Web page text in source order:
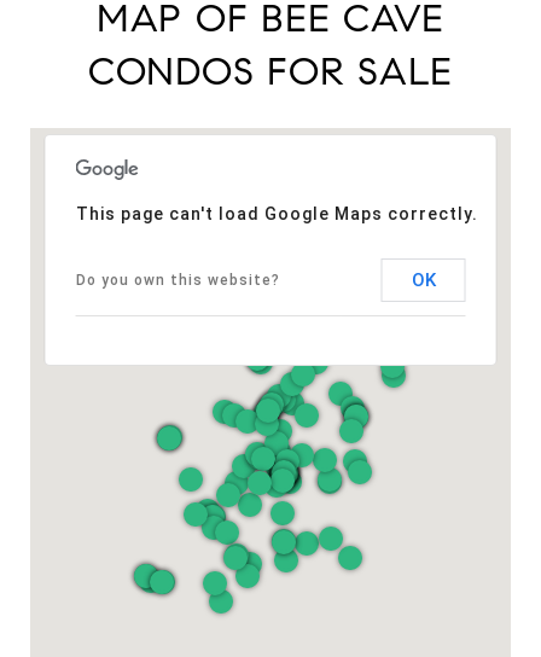
MAP OF BEE CAVE
CONDOS FOR SALE
This page can't load Google Maps correctly.
Do you own this website? OK